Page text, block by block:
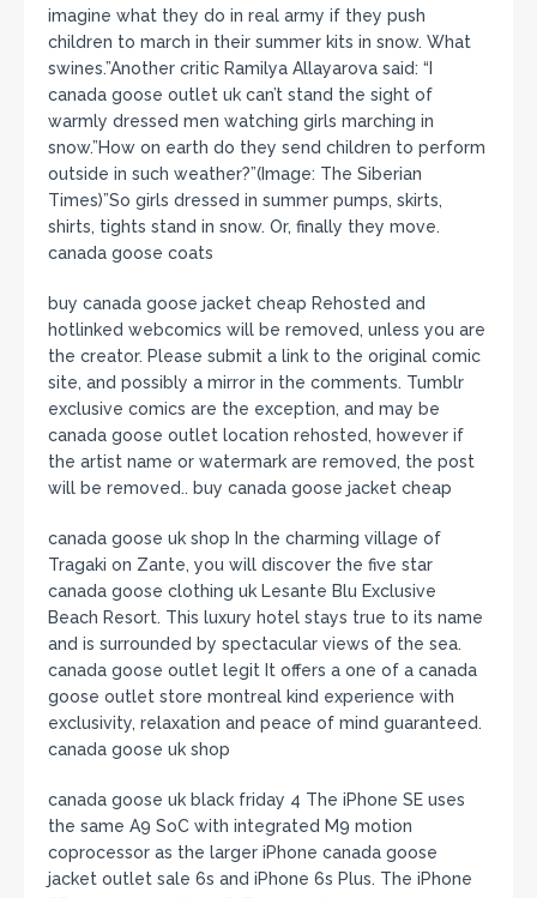
imagine what they do in real army if they push
children to march in their summer kits in snow. What
swines.”Another critic Ramilya Allayarova said: “I
canada goose outlet uk can’t stand the sight of
warmly dressed men watching girls marching in
snow.”How on earth do they send children to perform
outside in such weather?”(Image: The Siberian
Times)”So girls dressed in summer pumps, skirts,
shirts, tights stand in snow. Or, finally they move.
canada goose coats
buy canada goose jacket cheap Rehosted and
hotlinked webcomics will be removed, unless you are
the creator. Please submit a link to the original comic
site, and possibly a mirror in the comments. Tumblr
exclusive comics are the exception, and may be
canada goose outlet location rehosted, however if
the artist name or watermark are removed, the post
will be removed.. buy canada goose jacket cheap
canada goose uk shop In the charming village of
Tragaki on Zante, you will discover the five star
canada goose clothing uk Lesante Blu Exclusive
Beach Resort. This luxury hotel stays true to its name
and is surrounded by spectacular views of the sea.
canada goose outlet legit It offers a one of a canada
goose outlet store montreal kind experience with
exclusivity, relaxation and peace of mind guaranteed.
canada goose uk shop
canada goose uk black friday 4 The iPhone SE uses
the same A9 SoC with integrated M9 motion
coprocessor as the larger iPhone canada goose
jacket outlet sale 6s and iPhone 6s Plus. The iPhone